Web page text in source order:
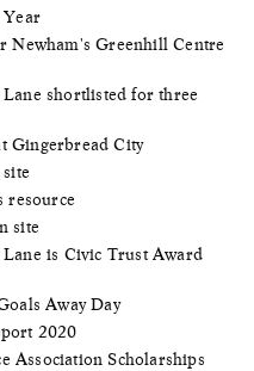
Year
Newham's Greenhill Centre
shortlisted for three
Gingerbread City
resource
site
is Civic Trust Award
Away Day
2020
Association Scholarships